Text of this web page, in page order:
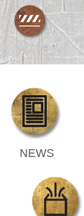
NEWS